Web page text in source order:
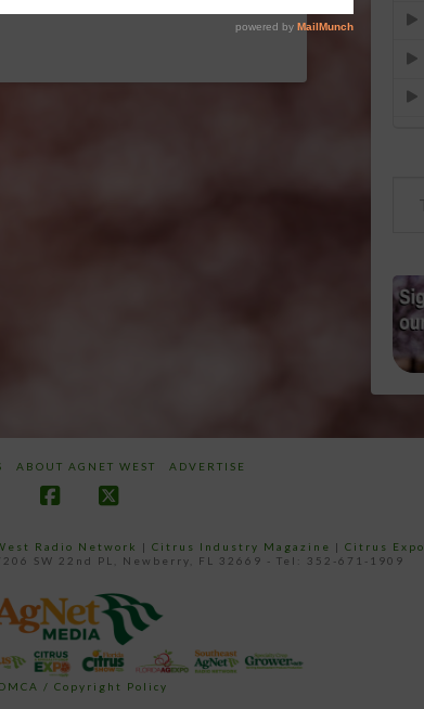
ABOUT AGNET WEST ADVERTISE
Radio Network | Citrus Industry Magazine | Citrus Expo
SW 22nd PL, Newberry, FL 32669 - Tel: 352-671-1909
DMCA / Copyright Policy